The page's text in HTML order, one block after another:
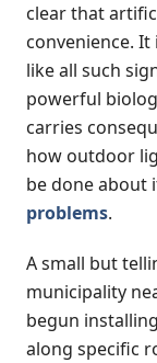
clear that
convenience.
like all such
powerful
carries
how outdoor
be done about
problems.
A small but
municipality
begun
along specific